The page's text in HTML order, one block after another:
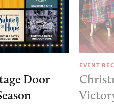
Door
EVENT